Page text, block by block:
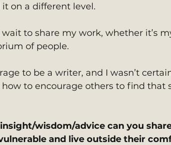
on a different level.
wait to share my work, whether it’s
of people.
to be a writer, and I wasn’t
how to encourage others to find
wisdom/advice can you
and live outside their